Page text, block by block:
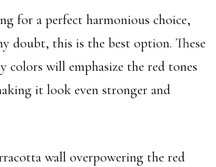
for a perfect harmonious choice,
doubt, this is the best option. These
colors will emphasize the red tones
it look even stronger and
wall overpowering the red